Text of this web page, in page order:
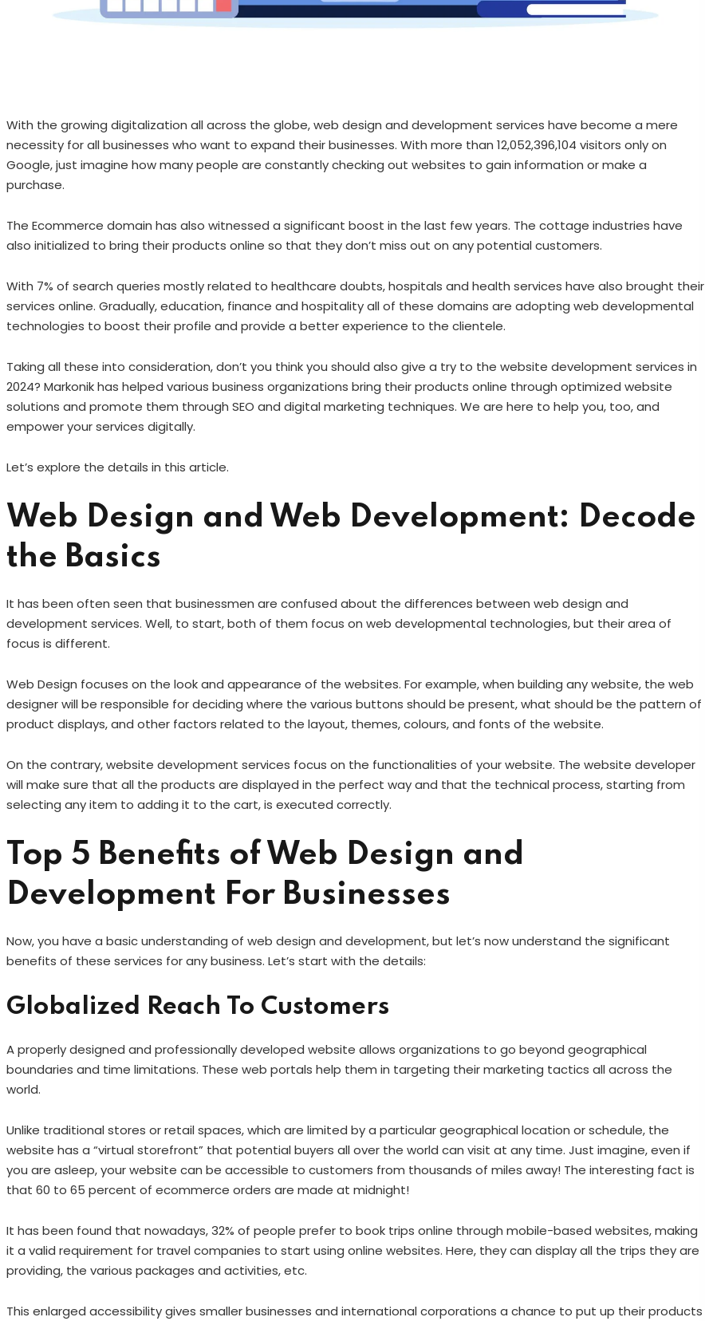
With the growing digitalization all across the globe, web design and development services have become a mere
necessity for all businesses who want to expand their businesses. With more than 12,052,396,104 visitors only on
Google, just imagine how many people are constantly checking out websites to gain information or make a
purchase.
The Ecommerce domain has also witnessed a significant boost in the last few years. The cottage industries have
also initialized to bring their products online so that they don’t miss out on any potential customers.
With 7% of search queries mostly related to healthcare doubts, hospitals and health services have also brought their
services online. Gradually, education, finance and hospitality all of these domains are adopting web developmental
technologies to boost their profile and provide a better experience to the clientele.
Taking all these into consideration, don’t you think you should also give a try to the website development services in
2024? Markonik has helped various business organizations bring their products online through optimized website
solutions and promote them through SEO and digital marketing techniques. We are here to help you, too, and
empower your services digitally.
Let’s explore the details in this article.
Web Design and Web Development: Decode
the Basics
It has been often seen that businessmen are confused about the differences between web design and
development services. Well, to start, both of them focus on web developmental technologies, but their area of
focus is different.
Web Design focuses on the look and appearance of the websites. For example, when building any website, the web
designer will be responsible for deciding where the various buttons should be present, what should be the pattern of
product displays, and other factors related to the layout, themes, colours, and fonts of the website.
On the contrary, website development services focus on the functionalities of your website. The website developer
will make sure that all the products are displayed in the perfect way and that the technical process, starting from
selecting any item to adding it to the cart, is executed correctly.
Top 5 Benefits of Web Design and
Development For Businesses
Now, you have a basic understanding of web design and development, but let’s now understand the significant
benefits of these services for any business. Let’s start with the details:
Globalized Reach To Customers
A properly designed and professionally developed website allows organizations to go beyond geographical
boundaries and time limitations. These web portals help them in targeting their marketing tactics all across the
world.
Unlike traditional stores or retail spaces, which are limited by a particular geographical location or schedule, the
website has a “virtual storefront” that potential buyers all over the world can visit at any time. Just imagine, even if
you are asleep, your website can be accessible to customers from thousands of miles away! The interesting fact is
that 60 to 65 percent of ecommerce orders are made at midnight!
It has been found that nowadays, 32% of people prefer to book trips online through mobile-based websites, making
it a valid requirement for travel companies to start using online websites. Here, they can display all the trips they are
providing, the various packages and activities, etc.
This enlarged accessibility gives smaller businesses and international corporations a chance to put up their products